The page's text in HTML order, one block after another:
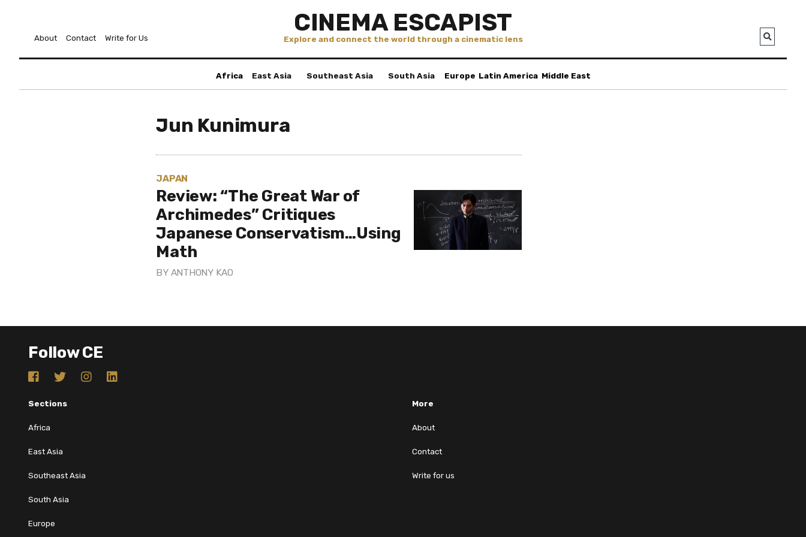
CINEMA ESCAPIST
Explore and connect the world through a cinematic lens
About Contact Write for Us
Africa East Asia Southeast Asia South Asia Europe Latin America Middle East
Jun Kunimura
JAPAN
Review: “The Great War of
Archimedes” Critiques
Japanese Conservatism…Using
Math
BY ANTHONY KAO
Follow CE
Sections
Africa
East Asia
Southeast Asia
South Asia
Europe
More
About
Contact
Write for us